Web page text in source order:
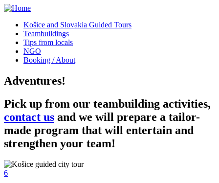
Košice and Slovakia Guided Tours
Teambuildings
Tips from locals
NGO
Booking / About
Adventures!
Pick up from our teambuilding activities,
contact us and we will prepare a tailor-
made program that will entertain and
strengthen your team!
6